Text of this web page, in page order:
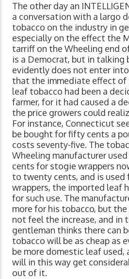
The other day an
a conversation with a largo
tobacco on the industry in
especially on the effect the
tarriff on the Wheeling end
is a Democrat, but in talking
evidently does not enter
that the immediate effect of
leaf tobacco had been a
farmer, for it had caused a
the price growers could
For instance, Connecticut
be bought for fifty cents a
costs seventy-five. The
Wheeling manufacturer
cents for stogie wrappers
to twenty cents, and is used
wrappers, the imported leaf
for such use. The
more for his tobacco, but the
not feel the increase, and in
gentleman thinks there can
tobacco will be as cheap as
be more domestic leaf used,
will in this way get
out of it.